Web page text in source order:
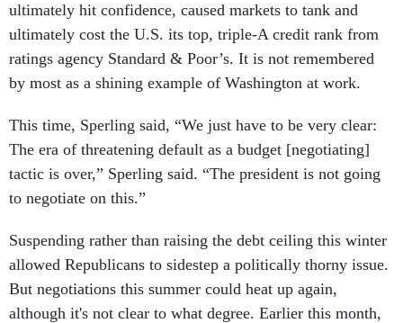
ultimately hit confidence, caused markets to tank and
ultimately cost the U.S. its top, triple-A credit rank from
ratings agency Standard & Poor’s. It is not remembered
by most as a shining example of Washington at work.
This time, Sperling said, “We just have to be very clear:
The era of threatening default as a budget [negotiating]
tactic is over,” Sperling said. “The president is not going
to negotiate on this.”
Suspending rather than raising the debt ceiling this winter
allowed Republicans to sidestep a politically thorny issue.
But negotiations this summer could heat up again,
although it's not clear to what degree. Earlier this month,